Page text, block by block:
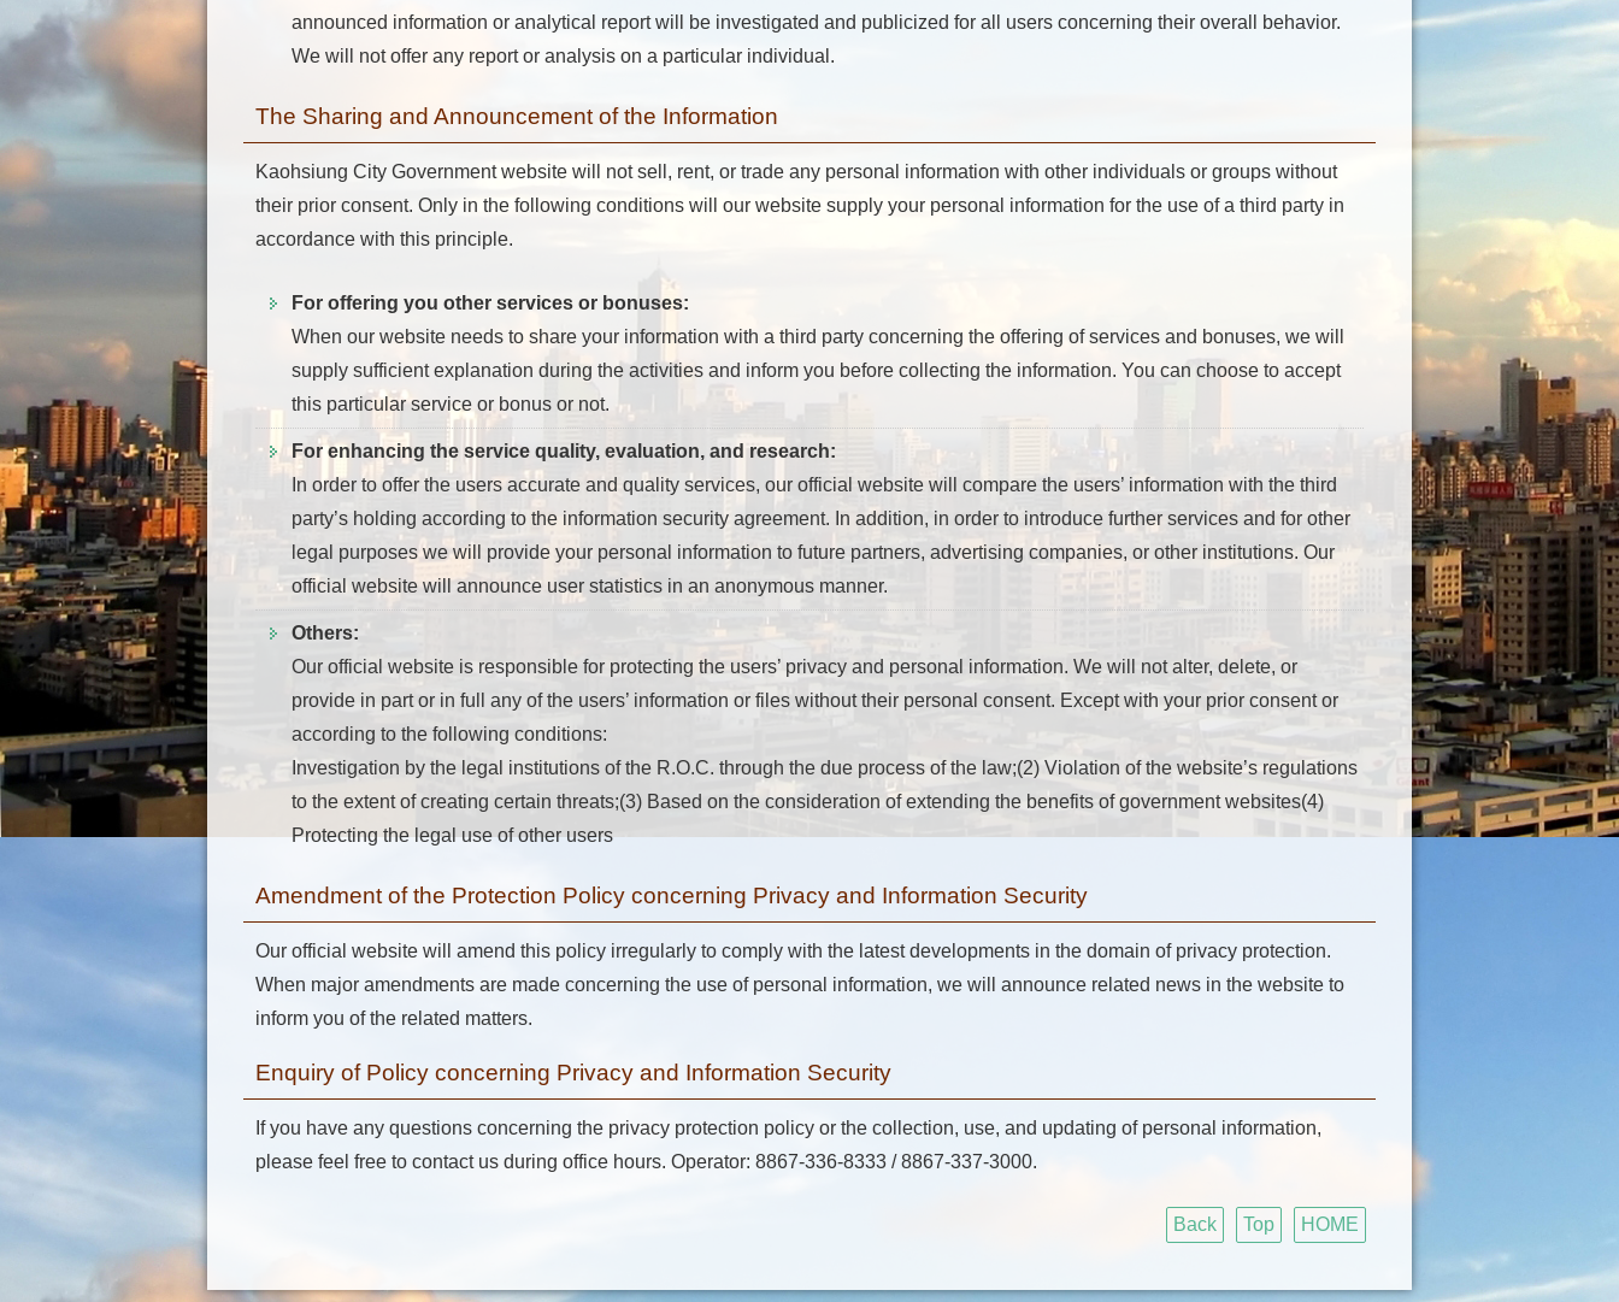
announced information or analytical report will be investigated and publicized for all users concerning their overall behavior.
We will not offer any report or analysis on a particular individual.
The Sharing and Announcement of the Information
Kaohsiung City Government website will not sell, rent, or trade any personal information with other individuals or groups without
their prior consent. Only in the following conditions will our website supply your personal information for the use of a third party in
accordance with this principle.
For offering you other services or bonuses:
When our website needs to share your information with a third party concerning the offering of services and bonuses, we will
supply sufficient explanation during the activities and inform you before collecting the information. You can choose to accept
this particular service or bonus or not.
For enhancing the service quality, evaluation, and research:
In order to offer the users accurate and quality services, our official website will compare the users’ information with the third
party’s holding according to the information security agreement. In addition, in order to introduce further services and for other
legal purposes we will provide your personal information to future partners, advertising companies, or other institutions. Our
official website will announce user statistics in an anonymous manner.
Others:
Our official website is responsible for protecting the users’ privacy and personal information. We will not alter, delete, or
provide in part or in full any of the users’ information or files without their personal consent. Except with your prior consent or
according to the following conditions:
Investigation by the legal institutions of the R.O.C. through the due process of the law;(2) Violation of the website’s regulations
to the extent of creating certain threats;(3) Based on the consideration of extending the benefits of government websites(4)
Protecting the legal use of other users
Amendment of the Protection Policy concerning Privacy and Information Security
Our official website will amend this policy irregularly to comply with the latest developments in the domain of privacy protection.
When major amendments are made concerning the use of personal information, we will announce related news in the website to
inform you of the related matters.
Enquiry of Policy concerning Privacy and Information Security
If you have any questions concerning the privacy protection policy or the collection, use, and updating of personal information,
please feel free to contact us during office hours. Operator: 8867-336-8333 / 8867-337-3000.
Back Top HOME